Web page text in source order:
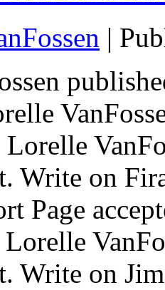
|
Write on
Page
Lorelle
Write on